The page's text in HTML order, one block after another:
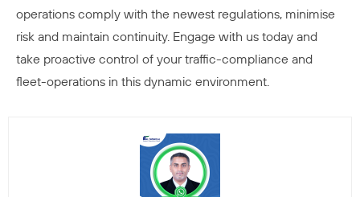
operations comply with the newest regulations, minimise
risk and maintain continuity. Engage with us today and
take proactive control of your traffic-compliance and
fleet-operations in this dynamic environment.